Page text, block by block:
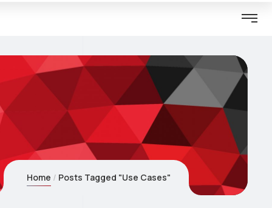
Home Posts Tagged "Use Cases"